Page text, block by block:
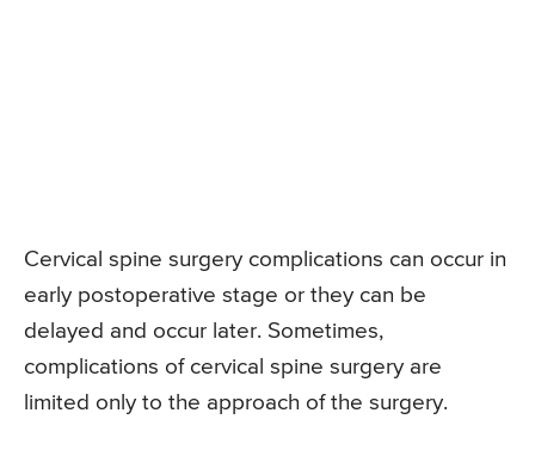
Cervical spine surgery complications can occur in
early postoperative stage or they can be
delayed and occur later. Sometimes,
complications of cervical spine surgery are
limited only to the approach of the surgery.